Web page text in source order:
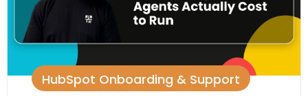
HubSpot Onboarding & Support